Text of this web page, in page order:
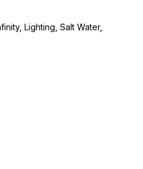
Lighting, Salt Water,